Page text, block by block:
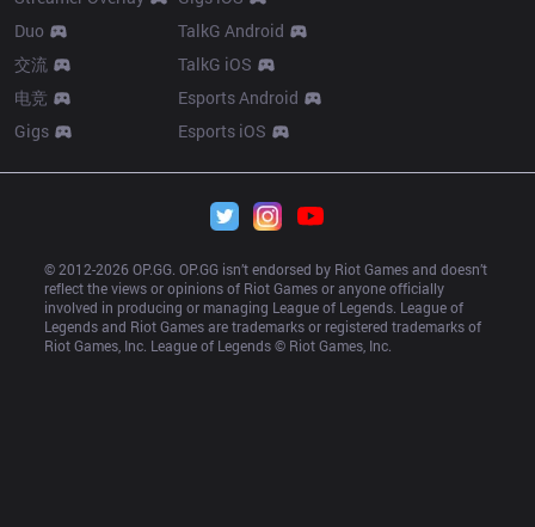
Duo
交流
电竞
Gigs
TalkG Android
TalkG iOS
Esports Android
Esports iOS
© 2012-2026 OP.GG. OP.GG isn’t endorsed by Riot Games and doesn’t
reflect the views or opinions of Riot Games or anyone officially
involved in producing or managing League of Legends. League of
Legends and Riot Games are trademarks or registered trademarks of
Riot Games, Inc. League of Legends © Riot Games, Inc.